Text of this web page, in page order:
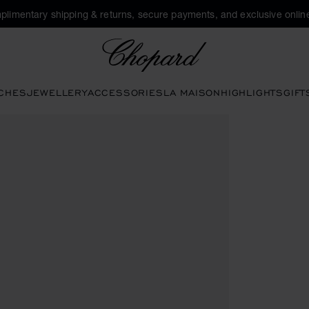
shipping & returns, secure payments, and exclusive
JEWELLERYACCESSORIESLA MAISONHIGHLIGHTS